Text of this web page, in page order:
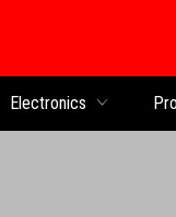
Electronics